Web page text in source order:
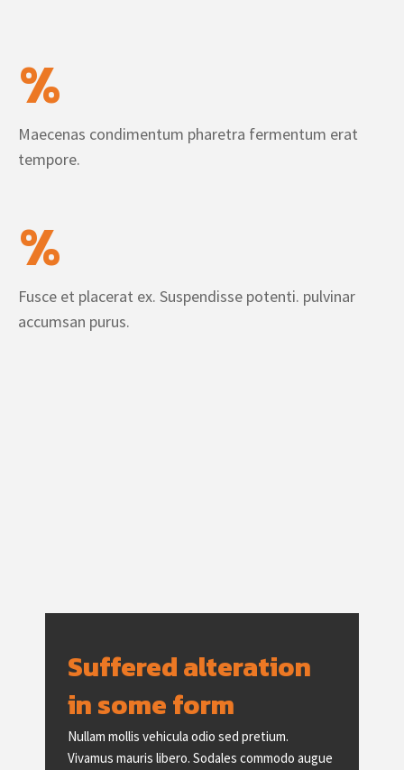
%
Maecenas condimentum pharetra fermentum erat
tempore.
%
Fusce et placerat ex. Suspendisse potenti. pulvinar
accumsan purus.
Suffered alteration
in some form
Nullam mollis vehicula odio sed pretium.
Vivamus mauris libero. Sodales commodo augue